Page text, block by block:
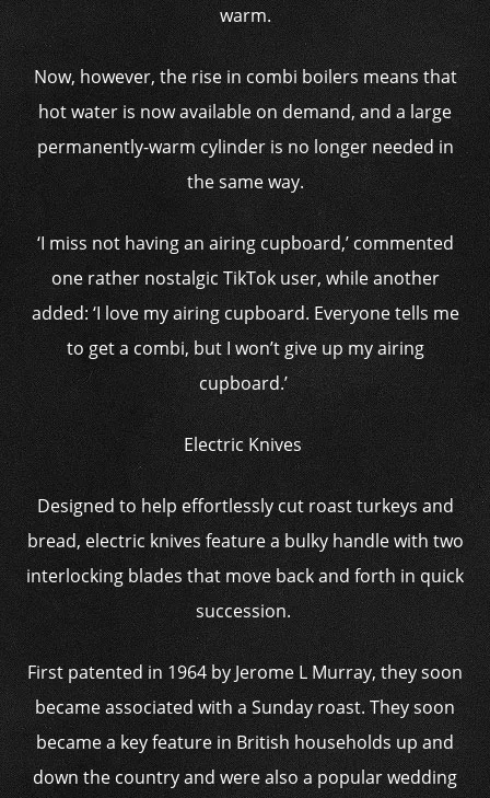
warm.
Now, however, the rise in combi boilers means that
hot water is now available on demand, and a large
permanently-warm cylinder is no longer needed in
the same way.
‘I miss not having an airing cupboard,’ commented
one rather nostalgic TikTok user, while another
added: ‘I love my airing cupboard. Everyone tells me
to get a combi, but I won’t give up my airing
cupboard.’
Electric Knives
Designed to help effortlessly cut roast turkeys and
bread, electric knives feature a bulky handle with two
interlocking blades that move back and forth in quick
succession.
First patented in 1964 by Jerome L Murray, they soon
became associated with a Sunday roast. They soon
became a key feature in British households up and
down the country and were also a popular wedding